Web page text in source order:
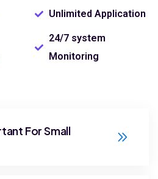
Unlimited Application
24/7 system
Monitoring
For Small